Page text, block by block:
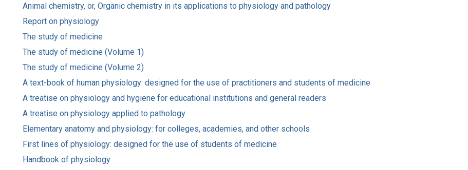
Animal chemistry, or, Organic chemistry in its applications to physiology and pathology
Report on physiology
The study of medicine
The study of medicine (Volume 1)
The study of medicine (Volume 2)
A text-book of human physiology: designed for the use of practitioners and students of medicine
A treatise on physiology and hygiene for educational institutions and general readers
A treatise on physiology applied to pathology
Elementary anatomy and physiology: for colleges, academies, and other schools
First lines of physiology: designed for the use of students of medicine
Handbook of physiology